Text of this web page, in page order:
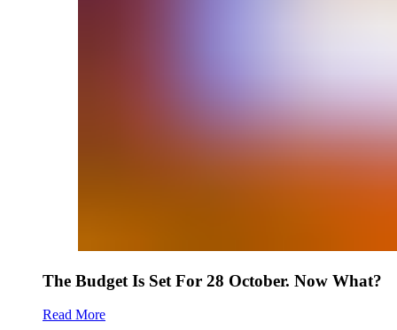
The Budget Is Set For 28 October. Now What?
Read More